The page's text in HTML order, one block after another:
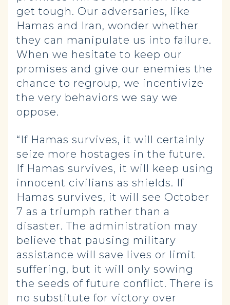
get tough. Our adversaries, like
Hamas and Iran, wonder whether
they can manipulate us into failure.
When we hesitate to keep our
promises and give our enemies the
chance to regroup, we incentivize
the very behaviors we say we
oppose.
“If Hamas survives, it will certainly
seize more hostages in the future.
If Hamas survives, it will keep using
innocent civilians as shields. If
Hamas survives, it will see October
7 as a triumph rather than a
disaster. The administration may
believe that pausing military
assistance will save lives or limit
suffering, but it will only sowing
the seeds of future conflict. There is
no substitute for victory over